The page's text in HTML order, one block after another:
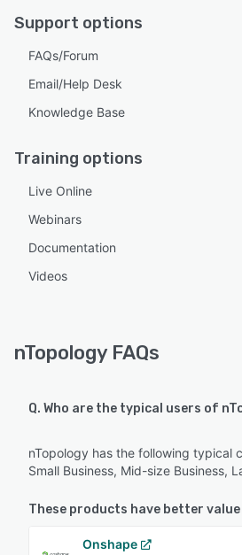
Support options
FAQs/Forum
Email/Help Desk
Knowledge Base
Training options
Live Online
Webinars
Documentation
Videos
nTopology FAQs
Q. Who are the typical users of
nTopology has the following typical
Small Business, Mid-size Business,
These products have better
Onshape